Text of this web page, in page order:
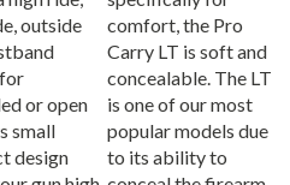
outside
or open
small
design
gun high
comfort, the Pro
Carry LT is soft and
concealable. The LT
is one of our most
popular models due
to its ability to
conceal the firearm